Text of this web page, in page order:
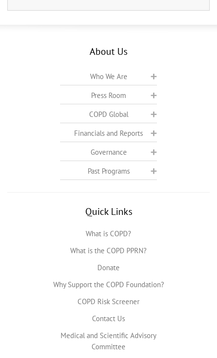
About Us
Who We Are
Press Room
COPD Global
Financials and Reports
Governance
Past Programs
Quick Links
What is COPD?
What is the COPD PPRN?
Donate
Why Support the COPD Foundation?
COPD Risk Screener
Contact Us
Medical and Scientific Advisory
Committee